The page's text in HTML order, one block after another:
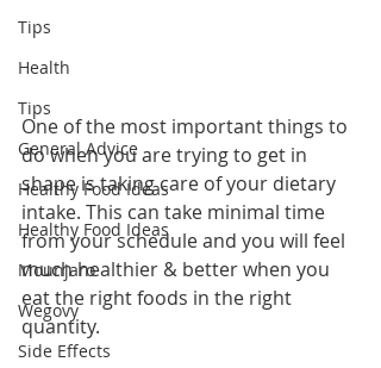
Tips
Health
Tips
General Advice
Healthy Food Ideas
Healthy Food Ideas
Mounjaro
Wegovy
Side Effects
One of the most important things to
do when you are trying to get in
shape is taking care of your dietary
intake. This can take minimal time
from your schedule and you will feel
much healthier & better when you
eat the right foods in the right
quantity.